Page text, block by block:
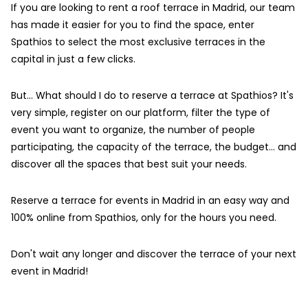
If you are looking to rent a roof terrace in Madrid, our team
has made it easier for you to find the space, enter
Spathios to select the most exclusive terraces in the
capital in just a few clicks.
But… What should I do to reserve a terrace at Spathios? It's
very simple, register on our platform, filter the type of
event you want to organize, the number of people
participating, the capacity of the terrace, the budget... and
discover all the spaces that best suit your needs.
Reserve a terrace for events in Madrid in an easy way and
100% online from Spathios, only for the hours you need.
Don't wait any longer and discover the terrace of your next
event in Madrid!